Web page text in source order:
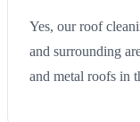
Yes, our roof
and surrounding
and metal roofs in